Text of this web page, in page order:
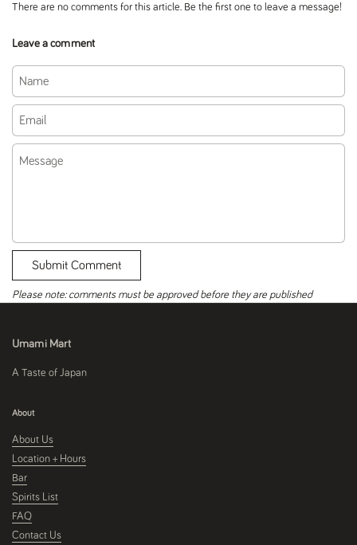
There are no comments for this article. Be the first one to leave a message!
Leave a comment
Submit Comment
Please note: comments must be approved before they are published
Umami Mart
A Taste of Japan
About
About Us
Location + Hours
Bar
Spirits List
FAQ
Contact Us